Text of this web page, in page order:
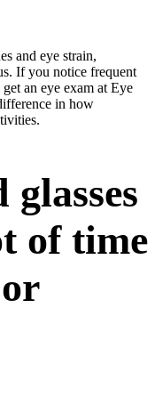
and eye strain,
If you notice frequent
an eye exam at Eye
in how
of time